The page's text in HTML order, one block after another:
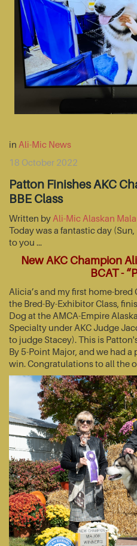
in Ali-Mic News
18 October 2022
Patton Finishes AKC
BBE Class
Written by Ali-Mic Alaskan
Today was a fantastic day
to you …
New AKC Champion
BCAT -
Alicia’s and my first home-
the Bred-By-Exhibitor Class,
Dog at the AMCA-Empire
Specialty under AKC Judge
to judge Stacey). This is
By 5-Point Major, and we had
win. Congratulations to all the